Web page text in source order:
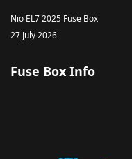
Nio EL7 2025 Fuse Box
27 July 2026
Fuse Box Info